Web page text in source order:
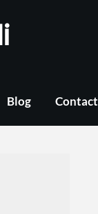
Blog Contact